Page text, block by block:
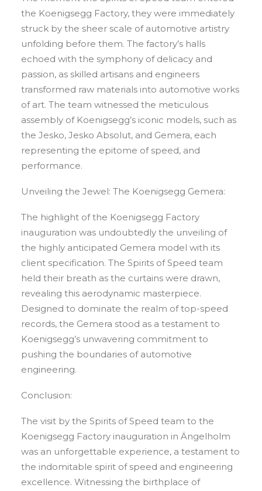
the Koenigsegg Factory, they were immediately
struck by the sheer scale of automotive artistry
unfolding before them. The factory’s halls
echoed with the symphony of delicacy and
passion, as skilled artisans and engineers
transformed raw materials into automotive works
of art. The team witnessed the meticulous
assembly of Koenigsegg’s iconic models, such as
the Jesko, Jesko Absolut, and Gemera, each
representing the epitome of speed, and
performance.
Unveiling the Jewel: The Koenigsegg Gemera:
The highlight of the Koenigsegg Factory
inauguration was undoubtedly the unveiling of
the highly anticipated Gemera model with its
client specification. The Spirits of Speed team
held their breath as the curtains were drawn,
revealing this aerodynamic masterpiece.
Designed to dominate the realm of top-speed
records, the Gemera stood as a testament to
Koenigsegg’s unwavering commitment to
pushing the boundaries of automotive
engineering.
Conclusion:
The visit by the Spirits of Speed team to the
Koenigsegg Factory inauguration in Ängelholm
was an unforgettable experience, a testament to
the indomitable spirit of speed and engineering
excellence. Witnessing the birthplace of